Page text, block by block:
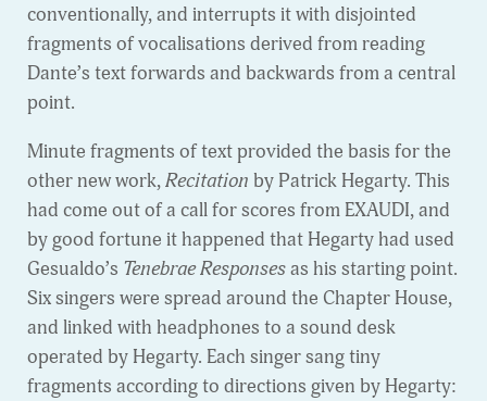
conventionally, and interrupts it with disjointed
fragments of vocalisations derived from reading
Dante’s text forwards and backwards from a central
point.
Minute fragments of text provided the basis for the
other new work,Recitation by Patrick Hegarty. This
had come out of a call for scores from EXAUDI, and
by good fortune it happened that Hegarty had used
Gesualdo’s Tenebrae Responsesas his starting point.
Six singers were spread around the Chapter House,
and linked with headphones to a sound desk
operated by Hegarty. Each singer sang tiny
fragments according to directions given by Hegarty: